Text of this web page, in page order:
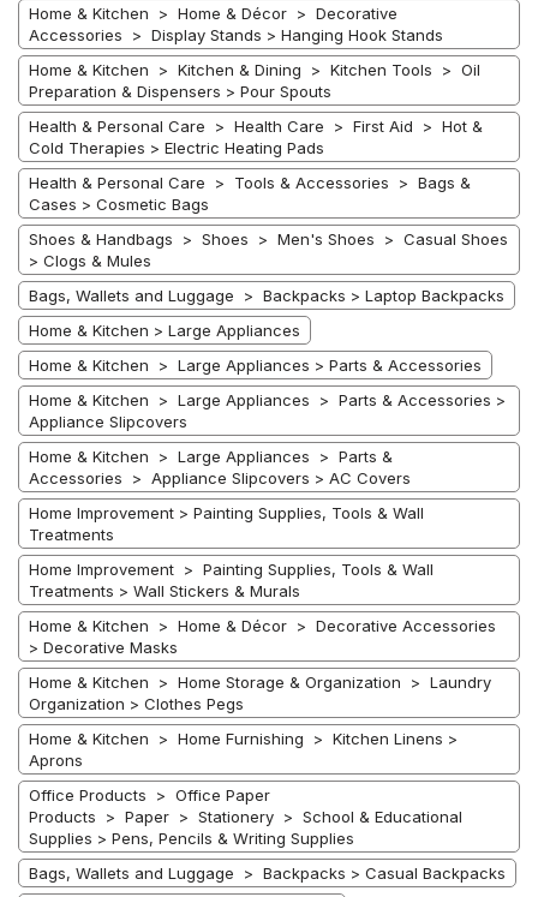
Home & Kitchen > Home & Décor > Decorative
Accessories > Display Stands > Hanging Hook Stands
Home & Kitchen > Kitchen & Dining > Kitchen Tools > Oil
Preparation & Dispensers > Pour Spouts
Health & Personal Care > Health Care > First Aid > Hot &
Cold Therapies > Electric Heating Pads
Health & Personal Care > Tools & Accessories > Bags &
Cases > Cosmetic Bags
Shoes & Handbags > Shoes > Men's Shoes > Casual Shoes
> Clogs & Mules
Bags, Wallets and Luggage > Backpacks > Laptop Backpacks
Home & Kitchen > Large Appliances
Home & Kitchen > Large Appliances > Parts & Accessories
Home & Kitchen > Large Appliances > Parts & Accessories >
Appliance Slipcovers
Home & Kitchen > Large Appliances > Parts &
Accessories > Appliance Slipcovers > AC Covers
Home Improvement > Painting Supplies, Tools & Wall
Treatments
Home Improvement > Painting Supplies, Tools & Wall
Treatments > Wall Stickers & Murals
Home & Kitchen > Home & Décor > Decorative Accessories
> Decorative Masks
Home & Kitchen > Home Storage & Organization > Laundry
Organization > Clothes Pegs
Home & Kitchen > Home Furnishing > Kitchen Linens >
Aprons
Office Products > Office Paper
Products > Paper > Stationery > School & Educational
Supplies > Pens, Pencils & Writing Supplies
Bags, Wallets and Luggage > Backpacks > Casual Backpacks